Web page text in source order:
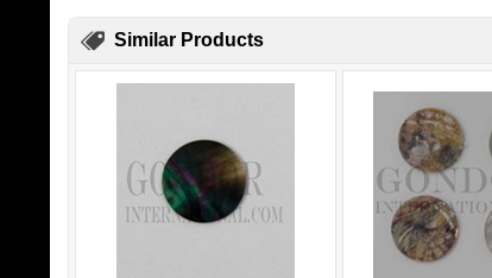
Similar Products